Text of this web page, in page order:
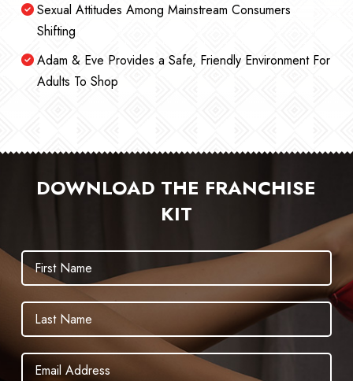
Sexual Attitudes Among Mainstream Consumers
Shifting
Adam & Eve Provides a Safe, Friendly Environment For
Adults To Shop
DOWNLOAD THE FRANCHISE
KIT